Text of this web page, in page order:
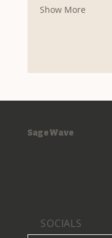
Show More
SageWave
SOCIALS